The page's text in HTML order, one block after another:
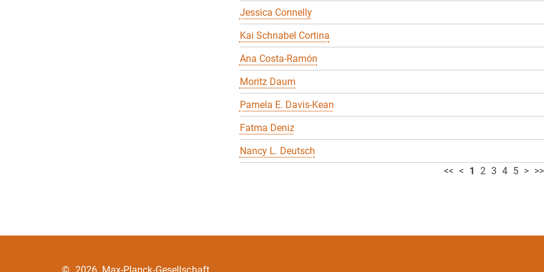
Jessica Connelly
Kai Schnabel Cortina
Ana Costa-Ramón
Moritz Daum
Pamela E. Davis-Kean
Fatma Deniz
Nancy L. Deutsch
<< < 1 2 3 4 5 > >>
© 2026, Max-Planck-Gesellschaft